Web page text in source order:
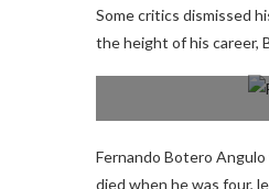
Some critics dismissed
the height of his
Fernando Botero
died when he was four,